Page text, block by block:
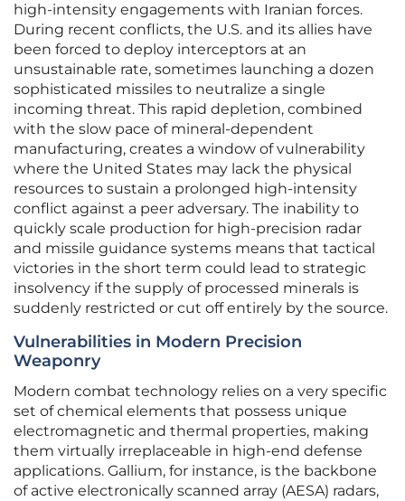
high-intensity engagements with Iranian forces.
During recent conflicts, the U.S. and its allies have
been forced to deploy interceptors at an
unsustainable rate, sometimes launching a dozen
sophisticated missiles to neutralize a single
incoming threat. This rapid depletion, combined
with the slow pace of mineral-dependent
manufacturing, creates a window of vulnerability
where the United States may lack the physical
resources to sustain a prolonged high-intensity
conflict against a peer adversary. The inability to
quickly scale production for high-precision radar
and missile guidance systems means that tactical
victories in the short term could lead to strategic
insolvency if the supply of processed minerals is
suddenly restricted or cut off entirely by the source.
Vulnerabilities in Modern Precision
Weaponry
Modern combat technology relies on a very specific
set of chemical elements that possess unique
electromagnetic and thermal properties, making
them virtually irreplaceable in high-end defense
applications. Gallium, for instance, is the backbone
of active electronically scanned array (AESA) radars,